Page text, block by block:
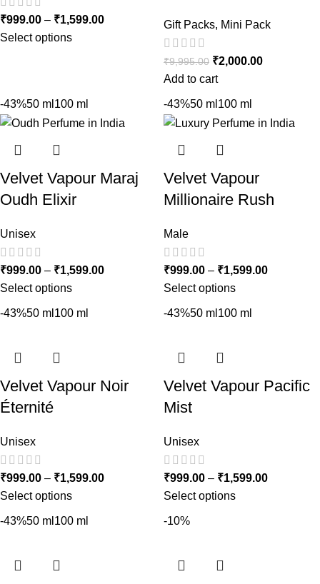
₹999.00 – ₹1,599.00
Select options
Gift Packs, Mini Pack
₹9,995.00 ₹2,000.00
Add to cart
-43%50 ml 100 ml
Velvet Vapour Maraj
Oudh Elixir
Unisex
₹999.00 – ₹1,599.00
Select options
-43%50 ml 100 ml
Velvet Vapour
Millionaire Rush
Male
₹999.00 – ₹1,599.00
Select options
-43%50 ml 100 ml
Velvet Vapour Noir
Éternité
Unisex
₹999.00 – ₹1,599.00
Select options
-43%50 ml 100 ml
Velvet Vapour Pacific
Mist
Unisex
₹999.00 – ₹1,599.00
Select options
-43%50 ml 100 ml -10%